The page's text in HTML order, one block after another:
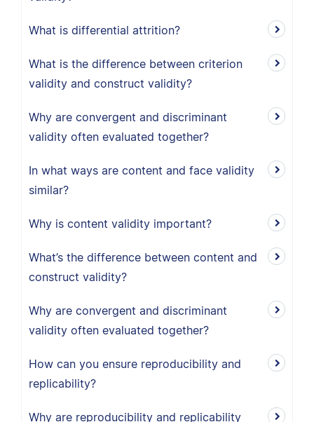
What is differential attrition?
What is the difference between criterion
validity and construct validity?
Why are convergent and discriminant
validity often evaluated together?
In what ways are content and face validity
similar?
Why is content validity important?
What’s the difference between content and
construct validity?
Why are convergent and discriminant
validity often evaluated together?
How can you ensure reproducibility and
replicability?
Why are reproducibility and replicability